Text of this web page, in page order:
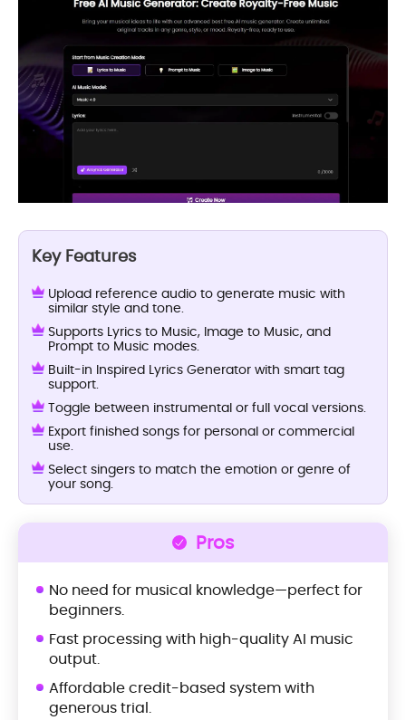
Key Features
Upload reference audio to generate music with
similar style and tone.
Supports Lyrics to Music, Image to Music, and
Prompt to Music modes.
Built-in Inspired Lyrics Generator with smart tag
support.
Toggle between instrumental or full vocal versions.
Export finished songs for personal or commercial
use.
Select singers to match the emotion or genre of
your song.
Pros
No need for musical knowledge—perfect for
beginners.
Fast processing with high-quality AI music
output.
Affordable credit-based system with
generous trial.